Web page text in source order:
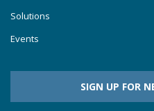
Solutions
Events
SIGN UP FOR